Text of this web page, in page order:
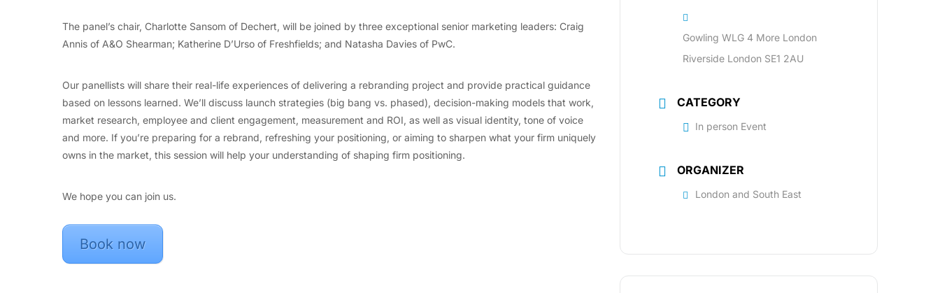
The panel’s chair, Charlotte Sansom of Dechert, will be joined by three exceptional senior marketing leaders: Craig
Annis of A&O Shearman; Katherine D’Urso of Freshfields; and Natasha Davies of PwC.
Our panellists will share their real-life experiences of delivering a rebranding project and provide practical guidance
based on lessons learned. We’ll discuss launch strategies (big bang vs. phased), decision-making models that work,
market research, employee and client engagement, measurement and ROI, as well as visual identity, tone of voice
and more. If you’re preparing for a rebrand, refreshing your positioning, or aiming to sharpen what your firm uniquely
owns in the market, this session will help your understanding of shaping firm positioning.
We hope you can join us.
Book now
Gowling WLG 4 More London
Riverside London SE1 2AU
CATEGORY
In person Event
ORGANIZER
London and South East